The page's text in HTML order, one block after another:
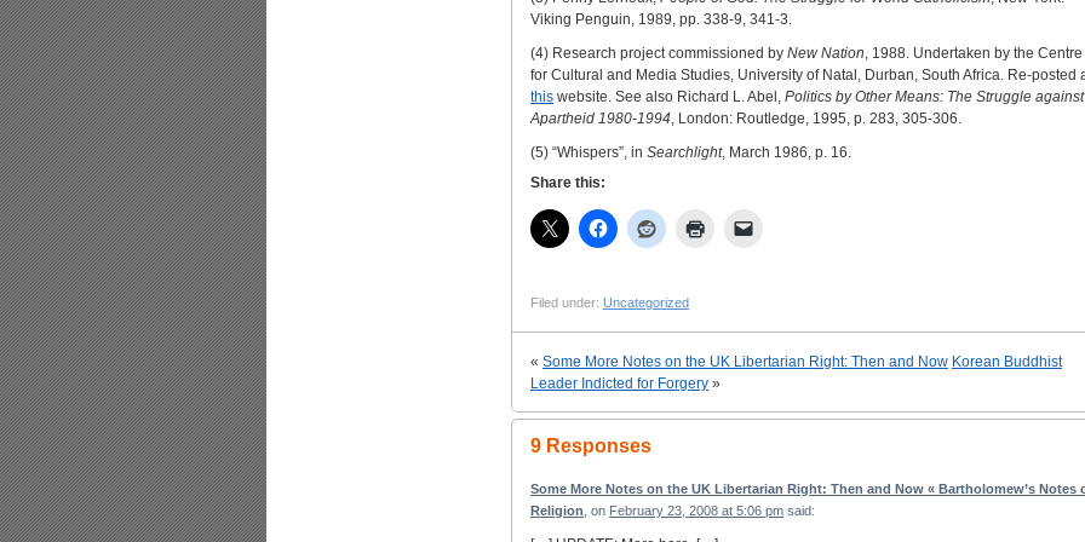
Viking Penguin, 1989, pp. 338-9, 341-3.
(4) Research project commissioned by New Nation, 1988. Undertaken by the Centre
for Cultural and Media Studies, University of Natal, Durban, South Africa. Re-posted
this website. See also Richard L. Abel, Politics by Other Means: The Struggle against
Apartheid 1980-1994, London: Routledge, 1995, p. 283, 305-306.
(5) “Whispers”, in Searchlight, March 1986, p. 16.
Share this:
Filed under: Uncategorized
« Some More Notes on the UK Libertarian Right: Then and Now Korean Buddhist
Leader Indicted for Forgery »
9 Responses
Some More Notes on the UK Libertarian Right: Then and Now « Bartholomew’s Notes
Religion , on February 23, 2008 at 5:06 pm said: